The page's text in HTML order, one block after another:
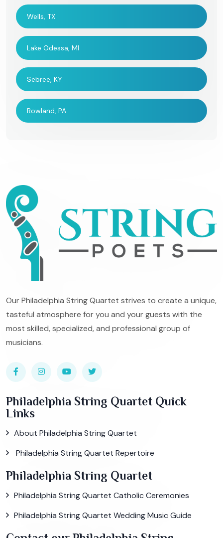
Wells, TX
Lake Odessa, MI
Sebree, KY
Rowland, PA
Our Philadelphia String Quartet strives to create a unique,
tasteful atmosphere for you and your guests with the
most skilled, specialized, and professional group of
musicians.
Philadelphia String Quartet Quick
Links
About Philadelphia String Quartet
Philadelphia String Quartet Repertoire
Philadelphia String Quartet
Philadelphia String Quartet Catholic Ceremonies
Philadelphia String Quartet Wedding Music Guide